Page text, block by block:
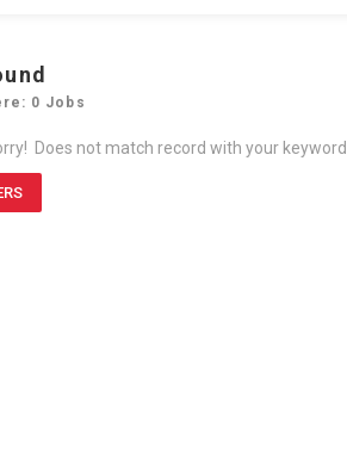
0 Jobs
Does not match record with your keyword